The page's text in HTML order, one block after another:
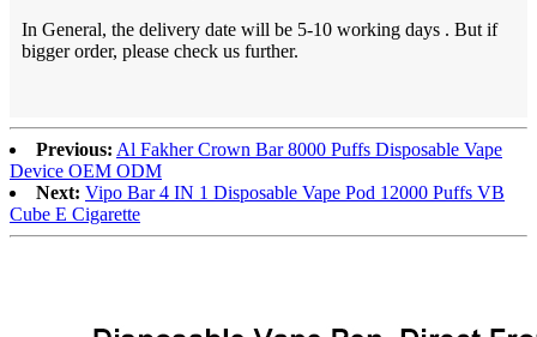
In General, the delivery date will be 5-10 working days . But if
bigger order, please check us further.
Previous: Al Fakher Crown Bar 8000 Puffs Disposable Vape
Device OEM ODM
Next: Vipo Bar 4 IN 1 Disposable Vape Pod 12000 Puffs VB
Cube E Cigarette